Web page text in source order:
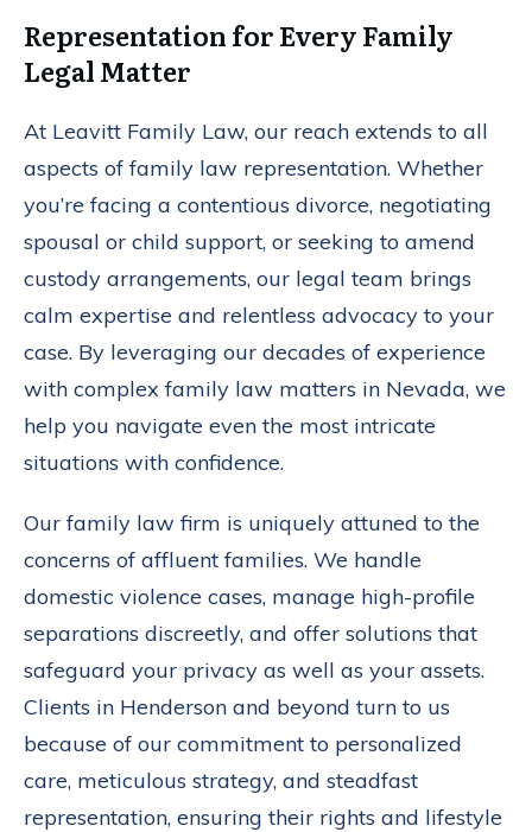
Representation for Every Family
Legal Matter
At Leavitt Family Law, our reach extends to all
aspects of family law representation. Whether
you’re facing a contentious divorce, negotiating
spousal or child support, or seeking to amend
custody arrangements, our legal team brings
calm expertise and relentless advocacy to your
case. By leveraging our decades of experience
with complex family law matters in Nevada, we
help you navigate even the most intricate
situations with confidence.
Our family law firm is uniquely attuned to the
concerns of affluent families. We handle
domestic violence cases, manage high-profile
separations discreetly, and offer solutions that
safeguard your privacy as well as your assets.
Clients in Henderson and beyond turn to us
because of our commitment to personalized
care, meticulous strategy, and steadfast
representation, ensuring their rights and lifestyle